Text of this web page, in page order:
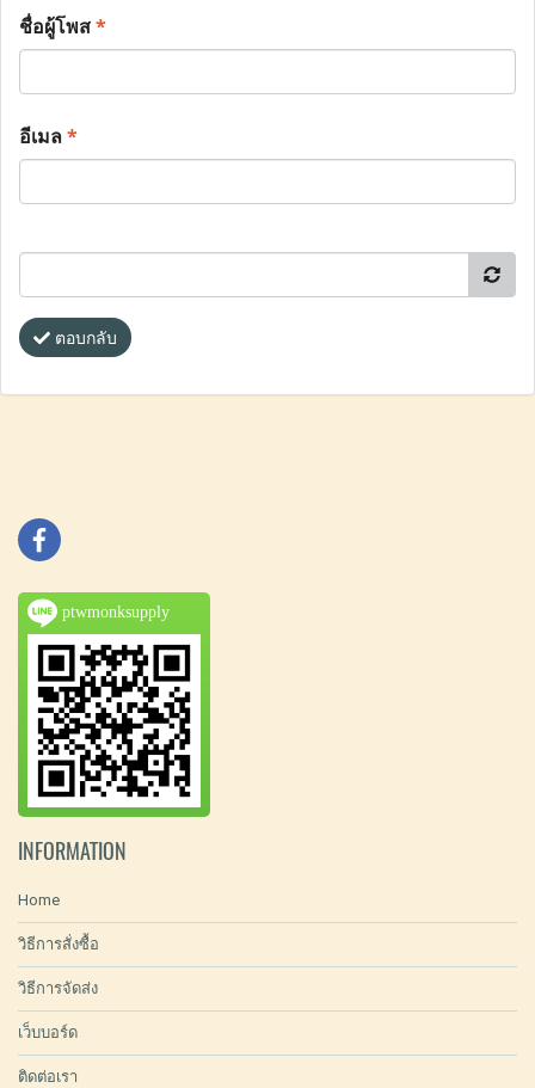
ชื่อผู้โพส*
อีเมล*
ตอบกลับ
ptwmonksupply
INFORMATION
Home
วิธีการสั่งซื้อ
วิธีการจัดส่ง
เว็บบอร์ด
ติดต่อเรา